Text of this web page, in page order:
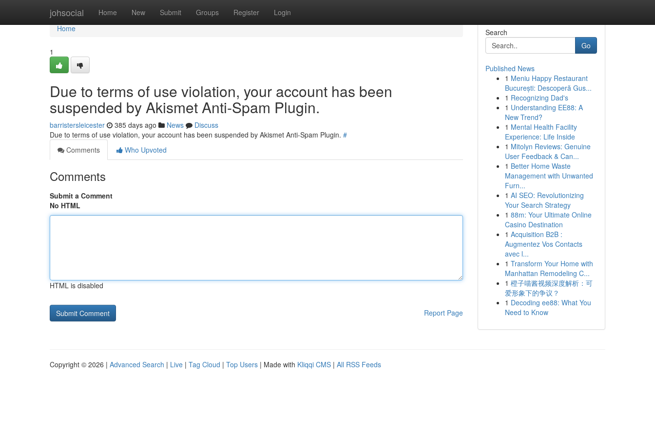
johsocial Home New Submit Groups Register Login
Home
Home
1
Due to terms of use violation, your account has been
suspended by Akismet Anti-Spam Plugin.
barristersleicester 385 days ago News
Discuss
Due to terms of use violation, your account has been suspended by Akismet Anti-Spam Plugin. #
Comments
Who Upvoted
Comments
Submit a Comment
No HTML
HTML is disabled
Report Page
Search
Go
Published News
1 Meniu Happy Restaurant
București: Descoperă Gus...
1 Recognizing Dad's
1 Understanding EE88: A
New Trend?
1 Mental Health Facility
Experience: Life Inside
1 Mitolyn Reviews: Genuine
User Feedback & Can...
1 Better Home Waste
Management with Unwanted
Furn...
1 AI SEO: Revolutionizing
Your Search Strategy
1 88m: Your Ultimate Online
Casino Destination
1 Acquisition B2B :
Augmentez Vos Contacts
avec l...
1 Transform Your Home with
Manhattan Remodeling C...
1 橙子喵酱视频深度解析：可
爱形象下的争议？
1 Decoding ee88: What You
Need to Know
Copyright © 2026 | Advanced Search | Live | Tag Cloud | Top Users | Made with Kliqqi CMS | All RSS Feeds